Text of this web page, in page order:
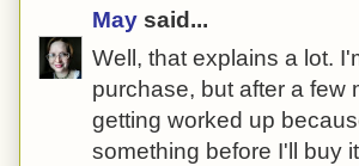
May said...
Well, that explains a lot.
purchase, but after a few
getting worked up
something before I'll buy